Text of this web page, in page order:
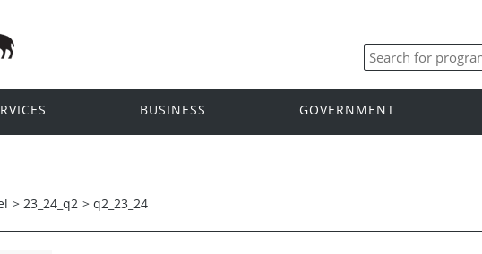
BUSINESS GOVERNMENT
> 23_24_q2 > q2_23_24